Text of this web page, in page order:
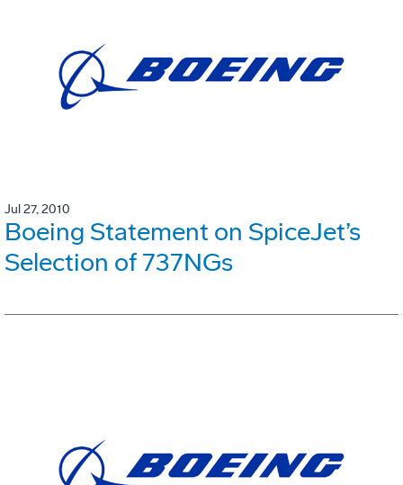
Jul 27, 2010
Boeing Statement on SpiceJet’s
Selection of 737NGs